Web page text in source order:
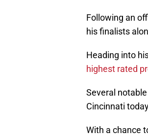
Following an
his finalists
Heading into
highest rated
Several
Cincinnati
With a chance